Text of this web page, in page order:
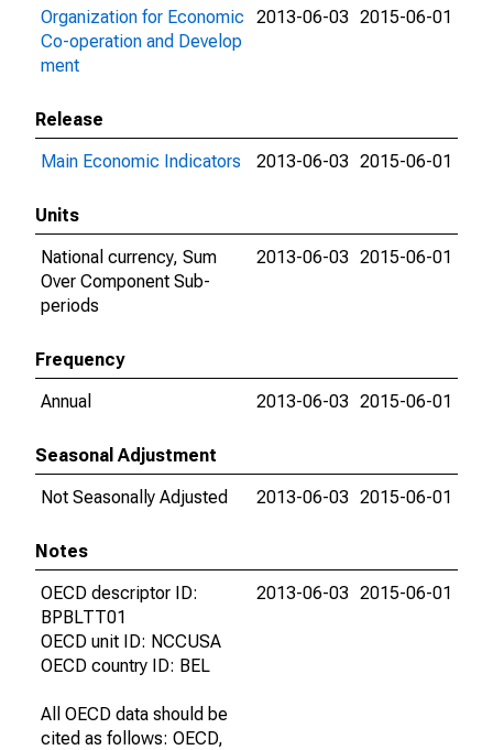
Organization for Economic
Co-operation and Develop
ment
2013-06-03 2015-06-01
Release
Main Economic Indicators
2013-06-03 2015-06-01
Units
National currency, Sum
Over Component Sub-
periods
2013-06-03 2015-06-01
Frequency
Annual
2013-06-03 2015-06-01
Seasonal Adjustment
Not Seasonally Adjusted
2013-06-03 2015-06-01
Notes
OECD descriptor ID:
BPBLTT01
OECD unit ID: NCCUSA
OECD country ID: BEL
All OECD data should be
cited as follows: OECD,
2013-06-03 2015-06-01